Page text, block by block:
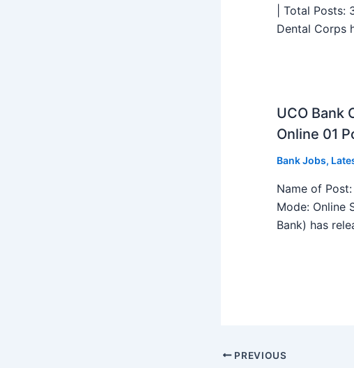
| Total
Dental Corps
UCO Bank
Online 01
Bank Jobs,
Name of
Mode: Online
Bank) has
PREVIOUS